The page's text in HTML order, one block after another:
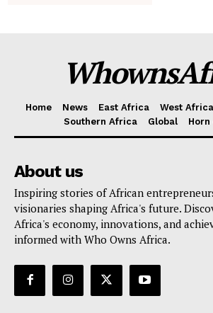
Home News East Africa West Africa
Southern Africa
Global
About us
Inspiring stories of African
visionaries shaping Africa's future.
Africa's economy, innovations, and
informed with Who Owns Africa.